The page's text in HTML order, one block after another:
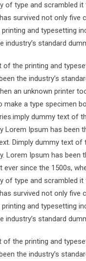
of type and scrambled it
survived not only five
and typesetting
industry’s standard
of the printing and
the industry’s
an unknown printer
make a type specimen
dummy text of
Lorem Ipsum has been
Dimply dummy text of
Lorem Ipsum has been
ever since the 1500s,
of type and scrambled it
survived not only five
and typesetting
industry’s standard
of the printing and
the industry’s